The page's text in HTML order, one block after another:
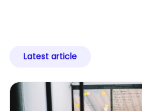
Latest article